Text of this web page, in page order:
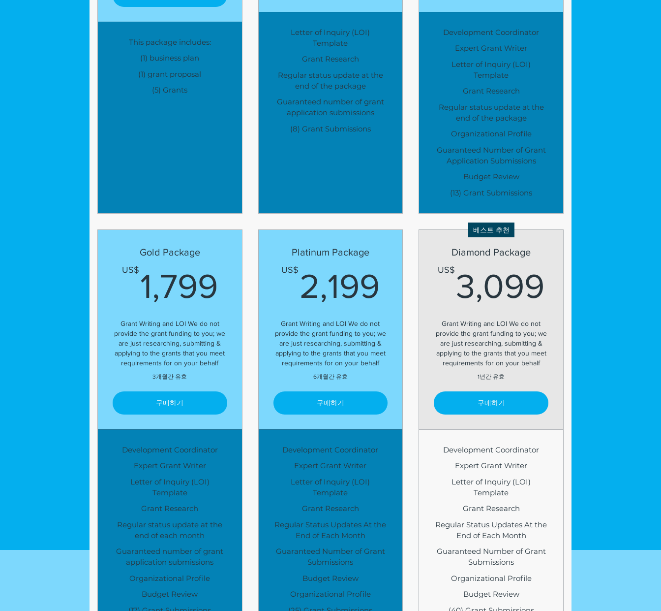
This package includes:
(1) business plan
(1) grant proposal
(5) Grants
Letter of Inquiry (LOI)
Template
Grant Research
Regular status update at the
end of the package
Guaranteed number of grant
application submissions
(8) Grant Submissions
Development Coordinator
Expert Grant Writer
Letter of Inquiry (LOI)
Template
Grant Research
Regular status update at the
end of the package
Organizational Profile
Guaranteed Number of Grant
Application Submissions
Budget Review
(13) Grant Submissions
Gold Package
US$ 1,799 1,799US$
Grant Writing and LOI We do not
provide the grant funding to you; we
are just researching, submitting &
applying to the grants that you meet
requirements for on your behalf
3개월간 유효
구매하기
Development Coordinator
Expert Grant Writer
Letter of Inquiry (LOI)
Template
Grant Research
Regular status update at the
end of each month
Guaranteed number of grant
application submissions
Organizational Profile
Budget Review
Platinum Package
US$ 2,199 2,199US$
Grant Writing and LOI We do not
provide the grant funding to you; we
are just researching, submitting &
applying to the grants that you meet
requirements for on your behalf
6개월간 유효
구매하기
Development Coordinator
Expert Grant Writer
Letter of Inquiry (LOI)
Template
Grant Research
Regular Status Updates At the
End of Each Month
Guaranteed Number of Grant
Submissions
Budget Review
Organizational Profile
베스트 추천
Diamond Package
US$ 3,099
Grant Writing and LOI We do not
provide the grant funding to you; we
are just researching, submitting &
applying to the grants that you meet
requirements for on your behalf
1년간 유효
구매하기
Development Coordinator
Expert Grant Writer
Letter of Inquiry (LOI)
Template
Grant Research
Regular Status Updates At the
End of Each Month
Guaranteed Number of Grant
Submissions
Organizational Profile
Budget Review